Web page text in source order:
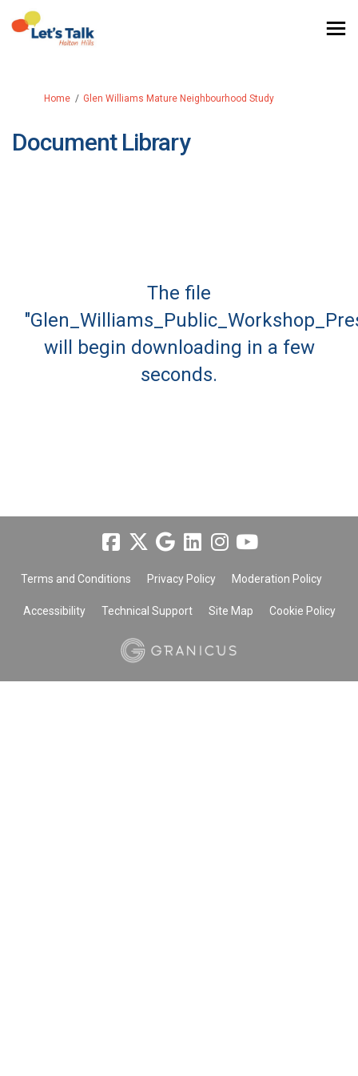
You are here:
Home Glen Williams Mature Neighbourhood Study
Document Library
The file
will begin downloading in a few
seconds.
Terms and Conditions Privacy Policy Moderation Policy
Accessibility Technical Support Site Map Cookie Policy